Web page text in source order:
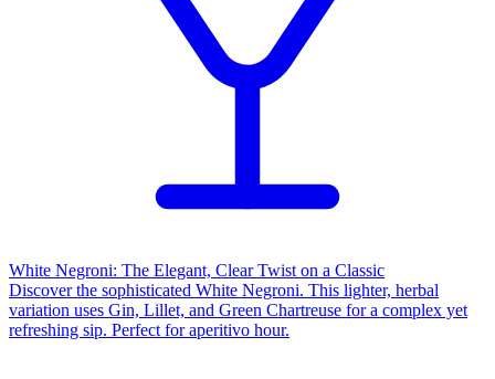
White Negroni: The Elegant, Clear Twist on a Classic
Discover the sophisticated White Negroni. This lighter, herbal
variation uses Gin, Lillet, and Green Chartreuse for a complex yet
refreshing sip. Perfect for aperitivo hour.